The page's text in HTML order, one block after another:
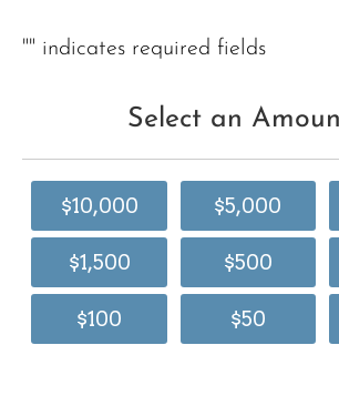
"" indicates required fields
Select an
$10,000 $5,000
$1,500 $500
$100 $50